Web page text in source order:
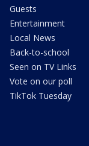
Guests
Entertainment
Local News
Back-to-school
Seen on TV Links
Vote on our poll
TikTok Tuesday